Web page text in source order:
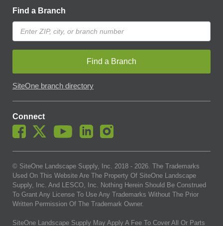
Find a Branch
Find a Branch
SiteOne branch directory
Connect
© SiteOne Landscape Supply, Inc. 2018 - 2026. The Trademarks
Used On This Website Are The Property Of SiteOne Landscape
Supply, Inc. And LESCO, Inc. Nothing Herein Should Be Construed
To Grant Any License To Use Any Trademarks Without The Prior
Written Permission Of The Trademark Owner.
SiteOne Landscape Supply May Apply A Fee To Cover All Or Parts